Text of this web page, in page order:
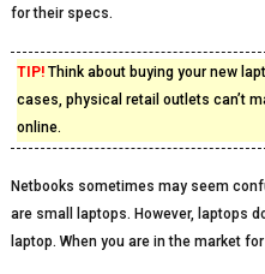
for their specs.
TIP!Think about buying your new
cases, physical retail outlets can’t
online.
Netbooks sometimes may seem
are small laptops. However, laptops
laptop. When you are in the market